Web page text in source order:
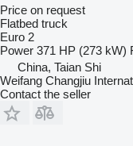
Price on request
Flatbed truck
Euro 2
Power 371 HP (273 kW)
China, Taian Shi
Weifang Changjiu
Contact the seller